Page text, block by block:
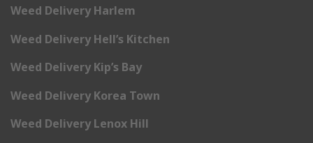
Weed Delivery Harlem
Weed Delivery Hell’s Kitchen
Weed Delivery Kip’s Bay
Weed Delivery Korea Town
Weed Delivery Lenox Hill